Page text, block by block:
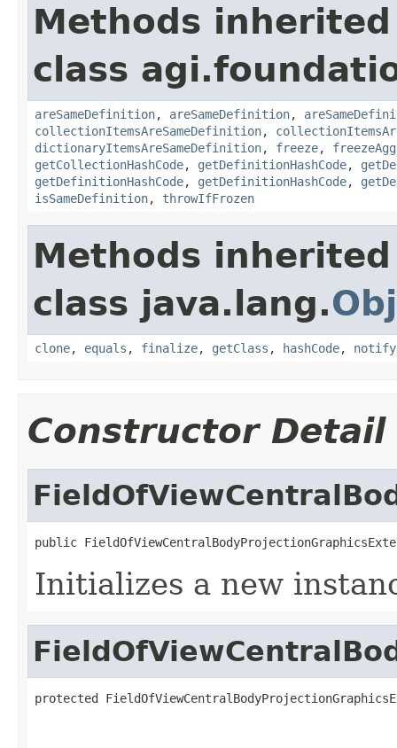
Methods
class
areSameDefinition, areSameDefinition,
collectionItemsAreSameDefinition,
dictionaryItemsAreSameDefinition, freeze,
getCollectionHashCode, getDefinitionHashCode,
getDefinitionHashCode, getDefinitionHashCode,
isSameDefinition, throwIfFrozen
Methods
class java.lang.
clone, equals , finalize, getClass , hashCode, notify
Constructor Detail
public
Initializes a new
protected